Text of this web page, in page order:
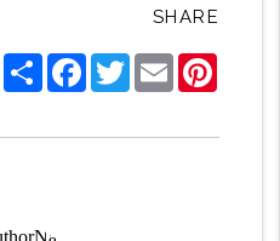
SHARE
ShareFacebook
TwitterEmail